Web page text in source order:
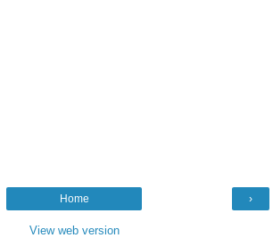
›
Home
View web version